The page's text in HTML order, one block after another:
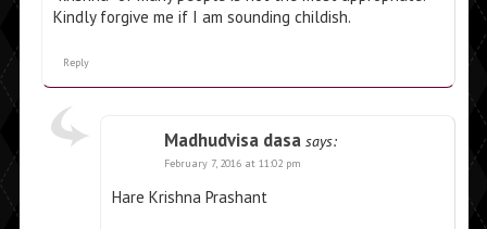
Kindly forgive me if I am sounding childish.
Reply
Madhudvisa dasa says:
February 7, 2016 at 11:02 pm
Hare Krishna Prashant